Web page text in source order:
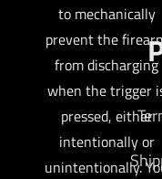
to mechanically
prevent the
from discharging
when the trigger
pressed, either
intentionally or
unintentionally.